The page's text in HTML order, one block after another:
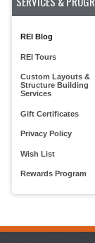
REI Blog
REI Tours
Custom Layouts &
Structure Building
Services
Gift Certificates
Privacy Policy
Wish List
Rewards Program